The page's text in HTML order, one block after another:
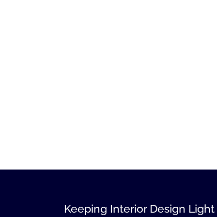
Keeping Interior Design Light